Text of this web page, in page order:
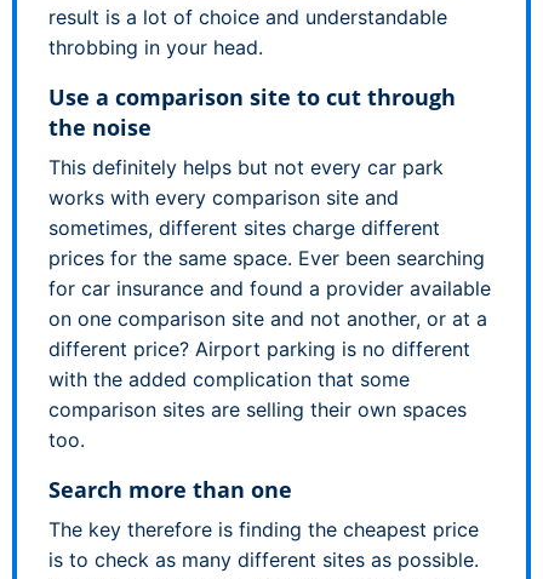
result is a lot of choice and understandable
throbbing in your head.
Use a comparison site to cut through
the noise
This definitely helps but not every car park
works with every comparison site and
sometimes, different sites charge different
prices for the same space. Ever been searching
for car insurance and found a provider available
on one comparison site and not another, or at a
different price? Airport parking is no different
with the added complication that some
comparison sites are selling their own spaces
too.
Search more than one
The key therefore is finding the cheapest price
is to check as many different sites as possible.